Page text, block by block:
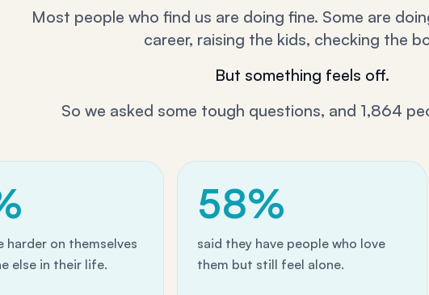
Most people who find us are doing fine. Some are
career, raising the kids, checking the
But something feels off.
So we asked some tough questions, and 1,864
harder on themselves
else in their life.
58%
said they have people who love
them but still feel alone.